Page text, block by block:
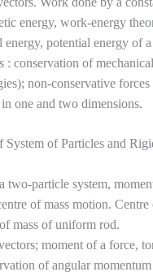
energy, work-energy
potential energy of
: conservation of
non-conservative forces
one and two dimensions.
of Particles and
two-particle system,
of mass motion. Centre
mass of uniform rod.
moment of a force,
of angular